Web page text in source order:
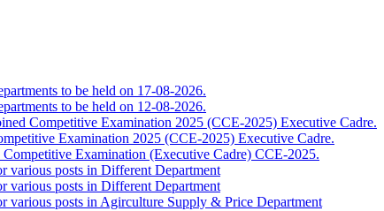
to be held on 17-08-2026.
to be held on 12-08-2026.
Competitive Examination 2025 (CCE-2025) Executive Cadre.
Examination 2025 (CCE-2025) Executive Cadre.
Examination (Executive Cadre) CCE-2025.
various posts in Different Department
various posts in Different Department
various posts in Agirculture Supply & Price Department